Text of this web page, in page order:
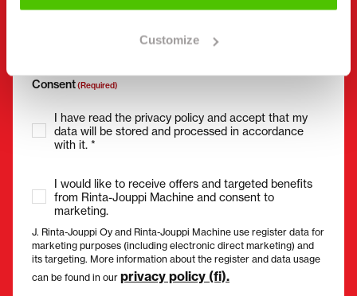
Customize
Email(Required)
Consent(Required)
I have read the privacy policy and accept that my
data will be stored and processed in accordance
with it. *
I would like to receive offers and targeted benefits
from Rinta-Jouppi Machine and consent to
marketing.
J. Rinta-Jouppi Oy and Rinta-Jouppi Machine use register data for
marketing purposes (including electronic direct marketing) and
its targeting. More information about the register and data usage
can be found in our privacy policy (fi).